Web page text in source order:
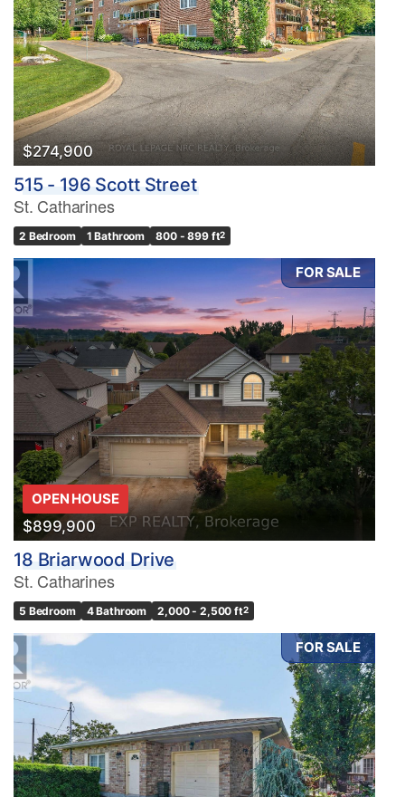
$274,900
515 - 196 Scott Street
St. Catharines
2 Bedroom 1 Bathroom 800 - 899 ft2
FOR SALE
OPEN HOUSE
$899,900
18 Briarwood Drive
St. Catharines
5 Bedroom 4 Bathroom 2,000 - 2,500 ft2
FOR SALE